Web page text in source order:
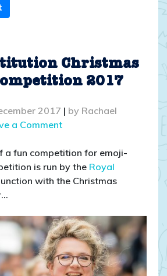
Christmas
2017
2017 | by Rachael
a Commenton
Institution
Christmas
lectures
a fun competition for emoji-
is run by the Royal
with the Christmas